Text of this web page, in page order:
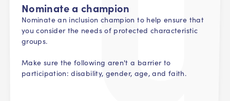
Nominate a champion
Nominate an inclusion champion to help ensure that
you consider the needs of protected characteristic
groups.
Make sure the following aren't a barrier to
participation: disability, gender, age, and faith.